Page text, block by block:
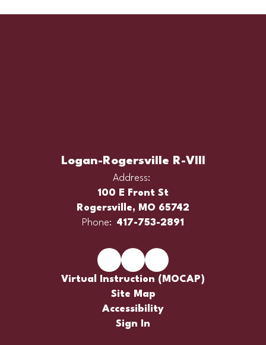
Logan-Rogersville R-VIII
Address:
100 E Front St
Rogersville, MO 65742
Phone: 417-753-2891
Virtual Instruction (MOCAP)
Site Map
Accessibility
Sign In